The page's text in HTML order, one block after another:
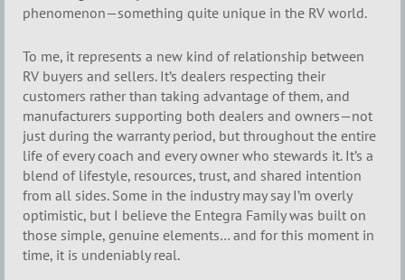
phenomenon—something quite unique in the RV world.
To me, it represents a new kind of relationship between
RV buyers and sellers. It’s dealers respecting their
customers rather than taking advantage of them, and
manufacturers supporting both dealers and owners—not
just during the warranty period, but throughout the entire
life of every coach and every owner who stewards it. It’s a
blend of lifestyle, resources, trust, and shared intention
from all sides. Some in the industry may say I’m overly
optimistic, but I believe the Entegra Family was built on
those simple, genuine elements… and for this moment in
time, it is undeniably real.